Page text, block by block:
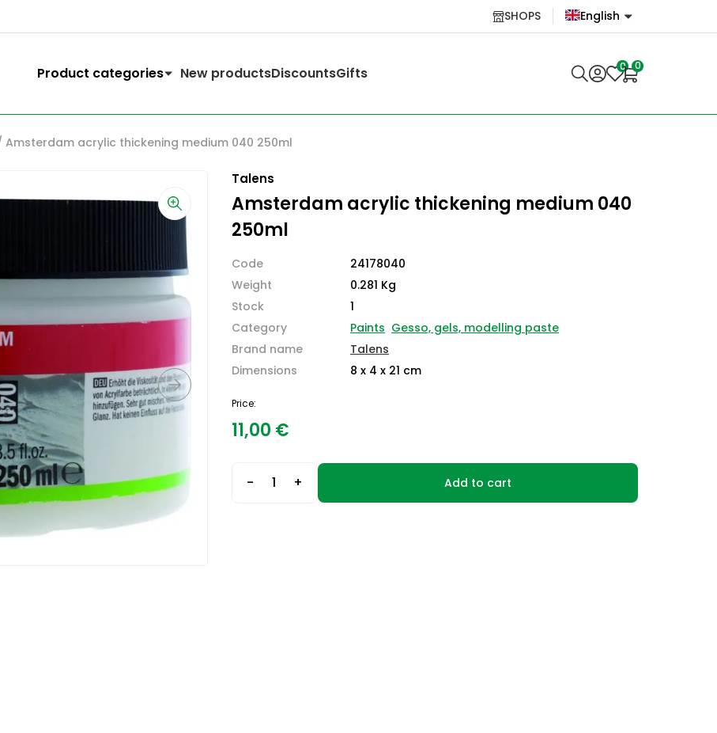
SHOPS
English
Lietuvių
Product categories New productsDiscountsGifts 0 0
Amsterdam acrylic thickening medium 040 250ml
Talens
Amsterdam acrylic thickening medium 040
250ml
Code
Weight
Stock
Category
Brand name
Dimensions
24178040
0.281 Kg
1
Paints Gesso, gels, modelling paste
Talens
8 x 4 x 21 cm
Price:
11,00 €
- + Add to cart